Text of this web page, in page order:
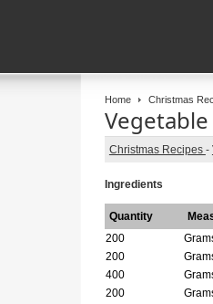
Home Christmas
Christmas Recipes -
Ingredients
Quantity
200
200
400
200